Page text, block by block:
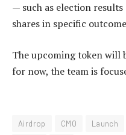
— such as election
shares in specific
The upcoming token will
for now, the team is
Airdrop CMO Launch